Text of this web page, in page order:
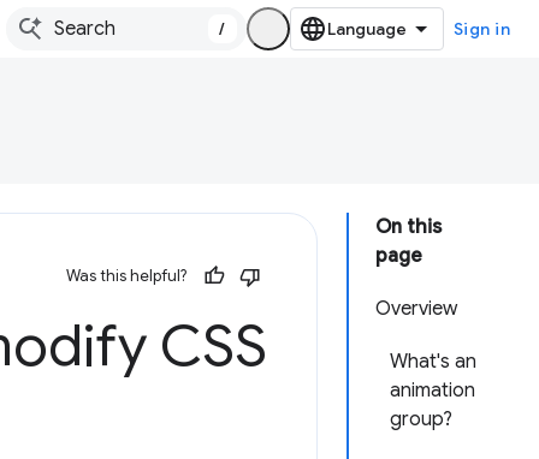
/ Sign in
On this
page
Overview
What's an
animation
group?
Was this helpful?
CSS